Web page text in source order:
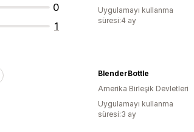
0
1
Uygulamayı kullanma
süresi:4 ay
BlenderBottle
Amerika Birleşik Devletleri
Uygulamayı kullanma
süresi:3 ay